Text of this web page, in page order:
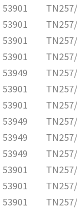
53901
53901
53901
53901
53949
53901
53901
53949
53949
53949
53901
53901
53901